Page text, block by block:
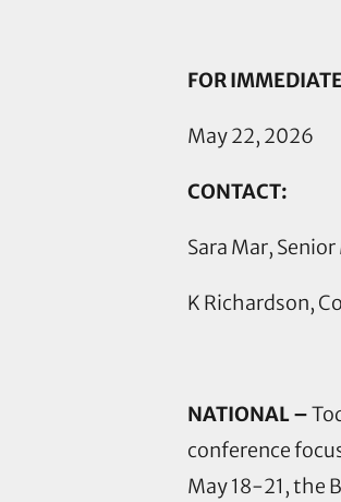
FOR
May 22, 2026
CONTACT:
Sara Mar,
K Richardson,
NATIONAL –
conference
May 18-21, the